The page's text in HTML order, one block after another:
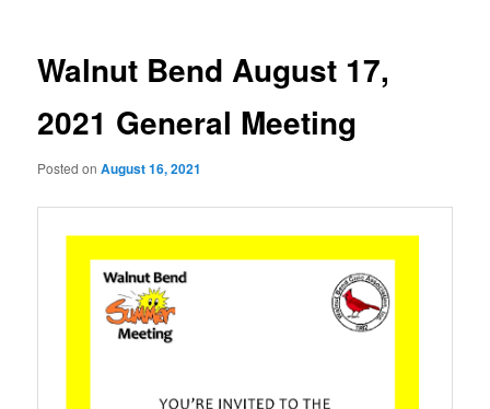
Walnut Bend August 17,
2021 General Meeting
Posted onAugust 16, 2021